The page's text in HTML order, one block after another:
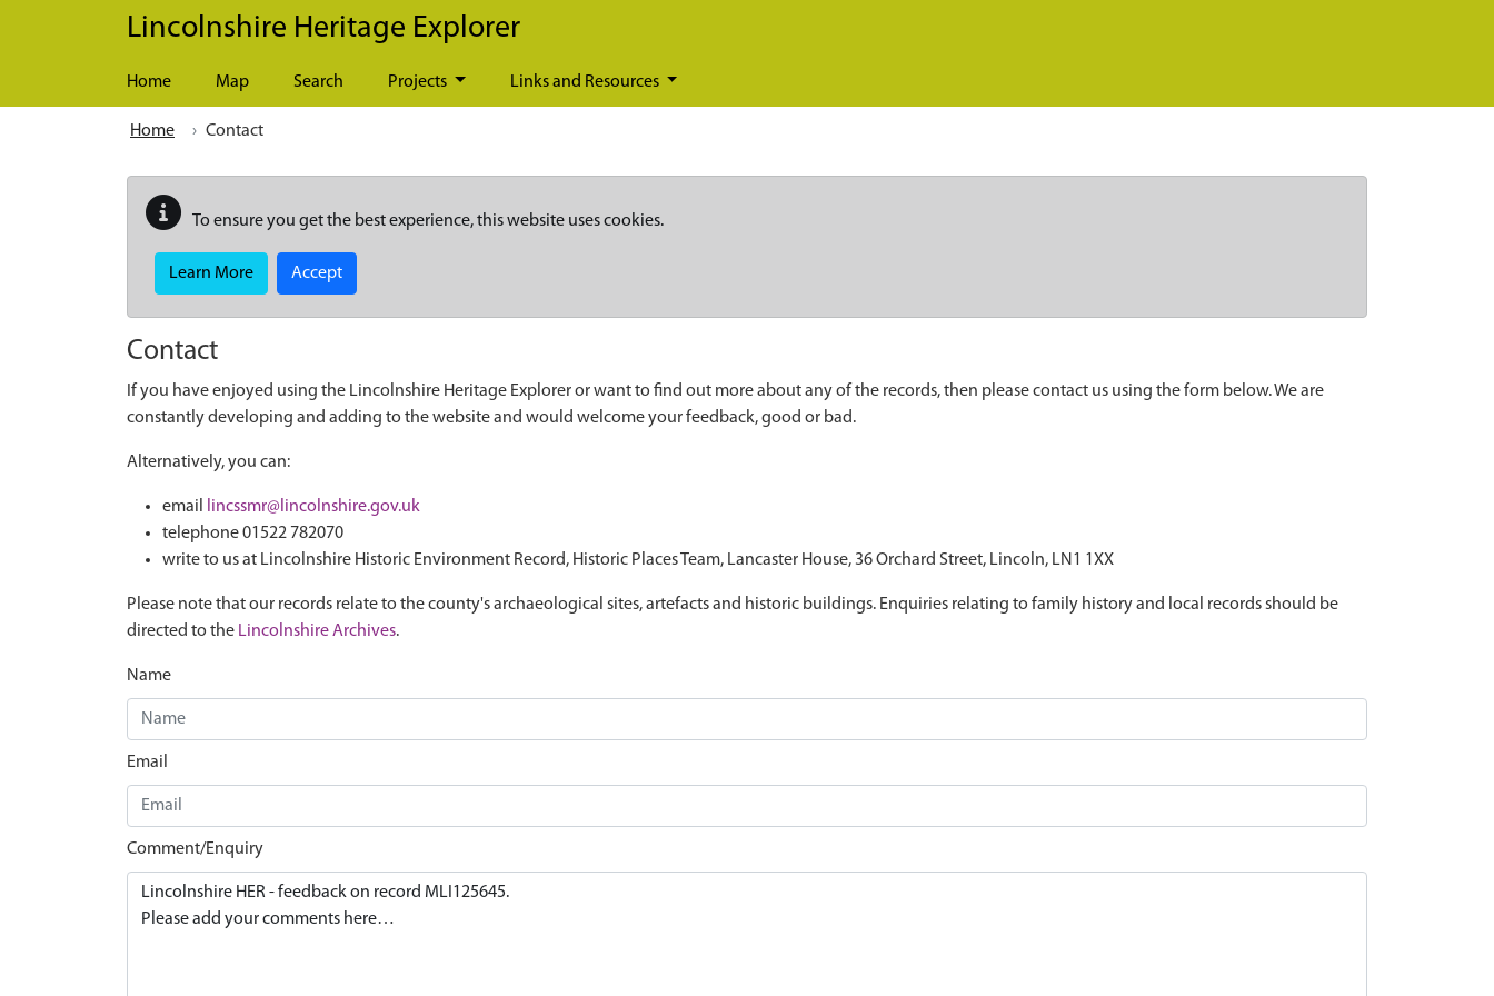
Skip to main content
Lincolnshire Heritage Explorer
Home Map Search Projects Links and Resources
Home Contact
To ensure you get the best experience, this website uses cookies.
Learn More Accept
Contact
If you have enjoyed using the Lincolnshire Heritage Explorer or want to find out more about any of the records, then please contact us using the form below. We are
constantly developing and adding to the website and would welcome your feedback, good or bad.
Alternatively, you can:
email
lincssmr@lincolnshire.gov.uk
telephone 01522 782070
write to us at Lincolnshire Historic Environment Record, Historic Places Team, Lancaster House, 36 Orchard Street, Lincoln, LN1 1XX
Please note that our records relate to the county's archaeological sites, artefacts and historic buildings. Enquiries relating to family history and local records should be
directed to the Lincolnshire Archives.
Name
Email
Comment/Enquiry